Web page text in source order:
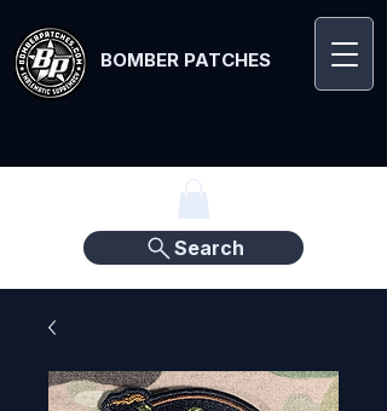
BOMBER PATCHES
Search